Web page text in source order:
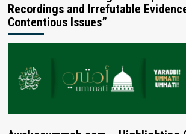
Recordings and Irrefutable
Contentious Issues”